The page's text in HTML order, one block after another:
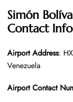
Simón
Contact Info
Airport Address:
Venezuela
Airport Contact